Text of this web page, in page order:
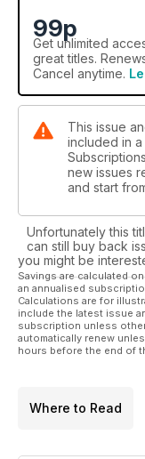
99p
Get unlimited
great titles.
Cancel anytime.
This issue
included in a
new issues
and start
Unfortunately this
can still buy back
you might be
Savings are calculated
an annualised
Calculations are for
include the latest issue
subscription unless
automatically renew
hours before the end of
Where to Read